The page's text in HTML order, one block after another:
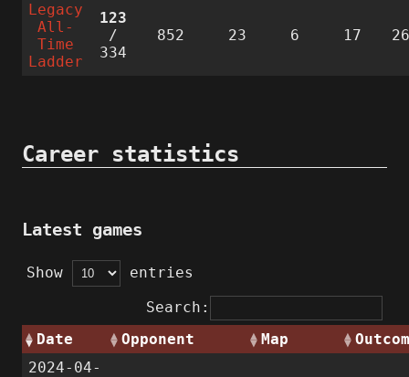
Legacy
All-
Time
Ladder
123
/
334
852 23 6 17
Career statistics
Latest games
Show
entries
Search:
Date
Opponent Map
2024-04-